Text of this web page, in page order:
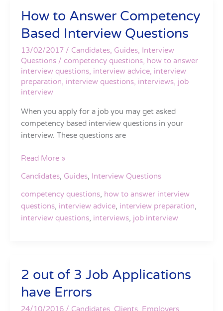
How to Answer Competency
Based Interview Questions
13/02/2017 / Candidates, Guides, Interview
Questions/ competency questions, how to answer
interview questions, interview advice, interview
preparation, interview questions, interviews, job
interview
When you apply for a job you may get asked
competency based interview questions in your
interview. These questions are
How
Answer
Competency
Based
Interview
Questions
Read More »
Candidates, Guides, Interview Questions
competency questions, how to answer interview
questions, interview advice, interview preparation,
interview questions, interviews, job interview
2 out of 3 Job Applications
have Errors
24/10/2016 / Candidates, Clients, Employers,
2
of
3